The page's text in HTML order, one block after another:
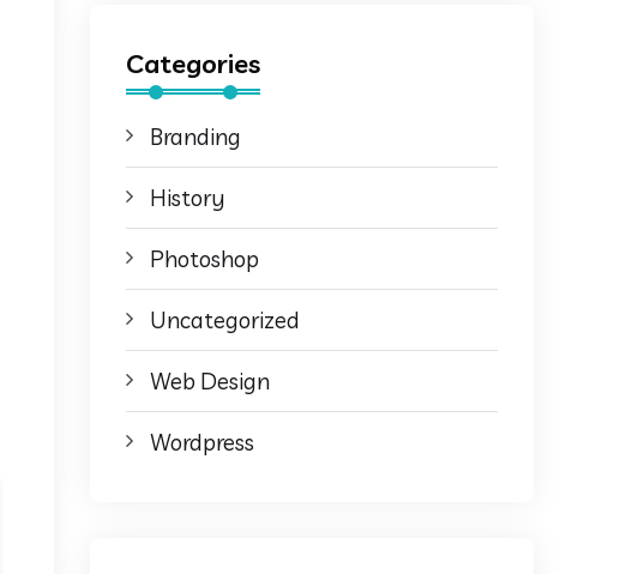
Categories
Branding
History
Photoshop
Uncategorized
Web Design
Wordpress